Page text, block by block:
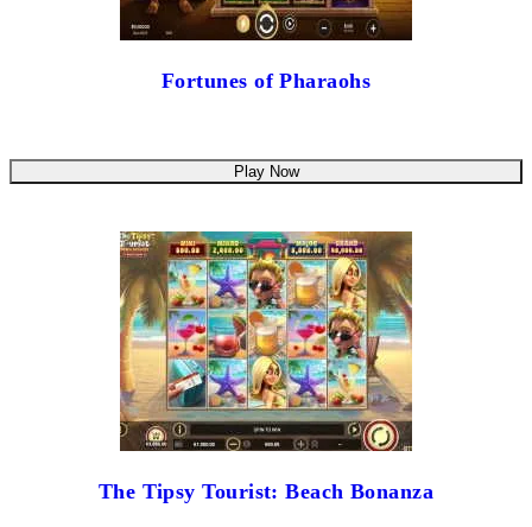
Fortunes of Pharaohs
Play Now
The Tipsy Tourist: Beach Bonanza